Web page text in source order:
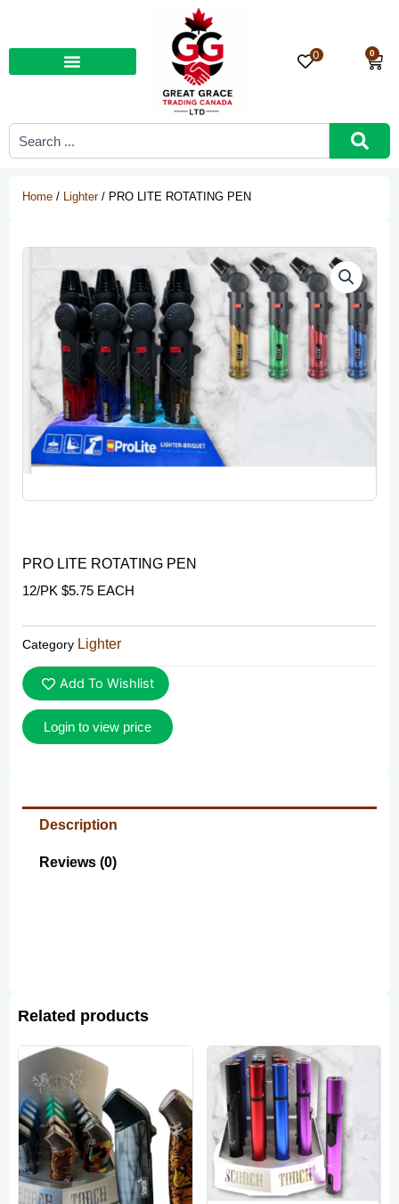
content
0 0
Cart
Search
Home / Lighter/ PRO LITE ROTATING PEN
PRO LITE ROTATING PEN
12/PK $5.75 EACH
Category Lighter
Add To Wishlist
Login to view price
Description
Reviews (0)
Related products